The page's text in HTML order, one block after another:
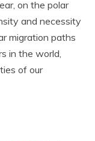
on the polar
and necessity
migration paths
in the world,
of our